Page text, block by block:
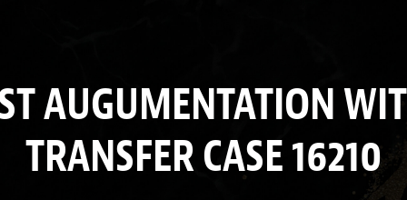
AUGUMENTATION
TRANSFER CASE 16210